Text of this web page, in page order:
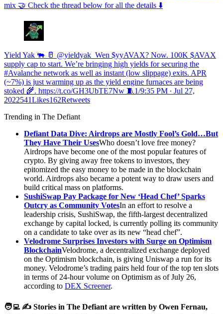
mix 🤝 Check the thread below for all the details ⬇️
Yield Yak 🐃 🥛 @yieldyak_Wen $yyAVAX? Now. 100K $AVAX
supply cap to start. We’re bringing high yields for securing the
#Avalanche network as well as instant (low slippage) exits. APR
(~7%) is just warming up as the yield engine furnaces are being
stoked 🌾. https://t.co/GH3UbTE7Nw 🧵1/9:35 PM ∙ Jul 27,
2022541Likes162Retweets
Trending in The Defiant
Defiant Data Dive: Airdrops are Mostly Fool’s Gold…But
They Have Their UsesWho doesn’t love free money?
Airdrops have become one of the most popular features of
crypto. By giving away free tokens to investors, they
epitomized the easy money to be made in the blockchain
world. Airdrops also became a potent way to draw users and
build critical mass on platforms.
SushiSwap Pay Package for New ‘Head Chef’ Sparks
Outcry as Community VotesIn an effort to resolve a
leadership crisis, SushiSwap, the fifth-largest decentralized
exchange by capital locked, is currently polling its community
on a candidate to take over as its new “head chef”.
Velodrome Surprises Investors with Surge on Optimism
BlockchainVelodrome, a decentralized exchange deployed
on the Optimism blockchain, is giving Uniswap a run for its
money. Velodrome’s trading pairs held four of the top ten slots
in terms of 24-hour volume on Optimism as of July 26,
according to DEX Screener.
🧑‍💻 ✍️ Stories in The Defiant are written by Owen Fernau,